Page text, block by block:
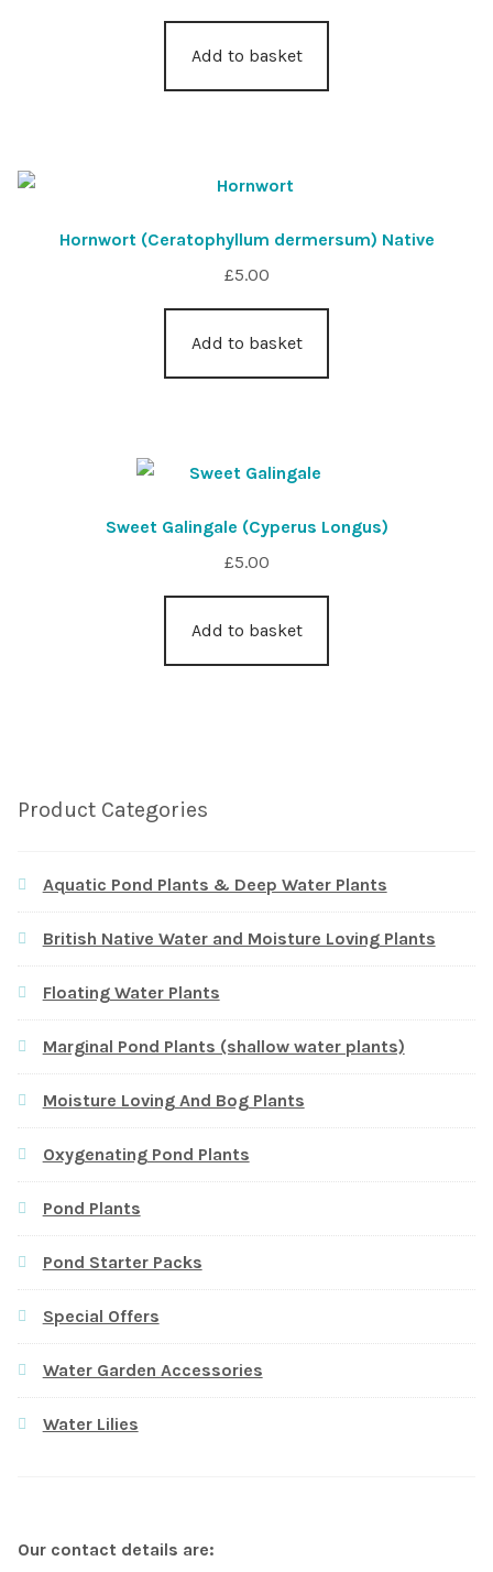
Add to basket
Hornwort (Ceratophyllum dermersum) Native
£5.00
Add to basket
Sweet Galingale (Cyperus Longus)
£5.00
Add to basket
Product Categories
Aquatic Pond Plants & Deep Water Plants
British Native Water and Moisture Loving Plants
Floating Water Plants
Marginal Pond Plants (shallow water plants)
Moisture Loving And Bog Plants
Oxygenating Pond Plants
Pond Plants
Pond Starter Packs
Special Offers
Water Garden Accessories
Water Lilies
Our contact details are: